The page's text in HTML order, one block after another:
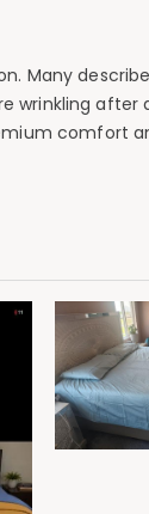
Many
wrinkling
comfort